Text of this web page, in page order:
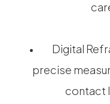
• Digital
precise
contact